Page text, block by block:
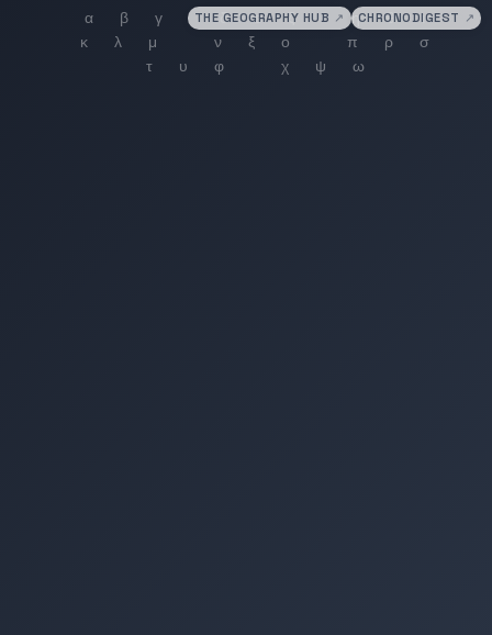
THE GEOGRAPHY HUB ↗ CHRONODIGEST ↗